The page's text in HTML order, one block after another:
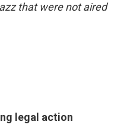
that were not aired
legal action